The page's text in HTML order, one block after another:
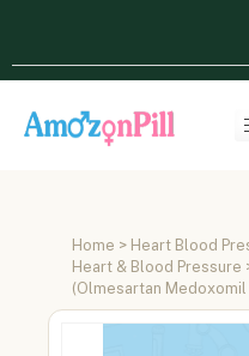
Home > Heart Blood
Heart & Blood Pressure
(Olmesartan Medoxomil